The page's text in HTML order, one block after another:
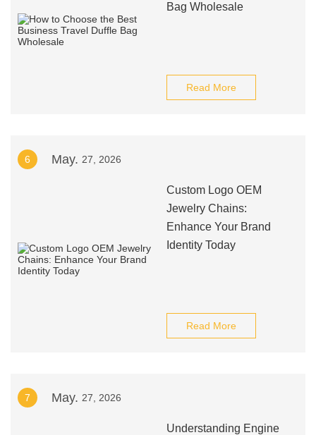
Bag Wholesale
Read More
6 May. 27, 2026
Custom Logo OEM
Jewelry Chains:
Enhance Your Brand
Identity Today
Read More
7 May. 27, 2026
Understanding Engine